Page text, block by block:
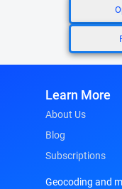
Learn More
About Us
Blog
Subscriptions
Geocoding and